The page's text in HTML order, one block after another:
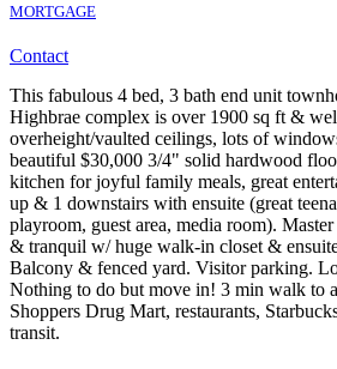
MORTGAGE
Contact
This fabulous 4 bed, 3 bath end unit
Highbrae complex is over 1900 sq ft &
overheight/vaulted ceilings, lots of
beautiful $30,000 3/4" solid hardwood
kitchen for joyful family meals, great
up & 1 downstairs with ensuite (great
playroom, guest area, media room).
& tranquil w/ huge walk-in closet &
Balcony & fenced yard. Visitor parking.
Nothing to do but move in! 3 min walk to
Shoppers Drug Mart, restaurants,
transit.